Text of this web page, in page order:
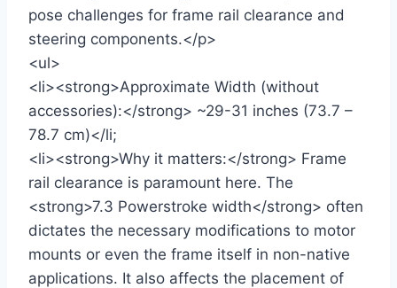
pose challenges for frame rail clearance and
steering components.</p>
<ul>
<li><strong>Approximate Width (without
accessories):</strong> ~29-31 inches (73.7 –
78.7 cm)</li;
<li><strong>Why it matters:</strong> Frame
rail clearance is paramount here. The
<strong>7.3 Powerstroke width</strong> often
dictates the necessary modifications to motor
mounts or even the frame itself in non-native
applications. It also affects the placement of